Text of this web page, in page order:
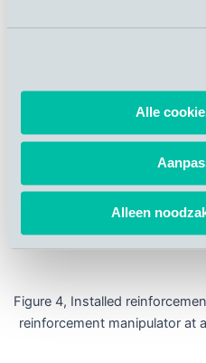
Alle
Alleen
Figure 4, Installed
reinforcement manipulator at